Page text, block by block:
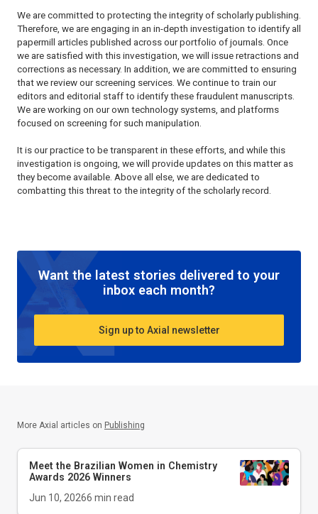
We are committed to protecting the integrity of scholarly publishing.
Therefore, we are engaging in an in-depth investigation to identify all
papermill articles published across our portfolio of journals. Once
we are satisfied with this investigation, we will issue retractions and
corrections as necessary. In addition, we are committed to ensuring
that we review our screening services. We continue to train our
editors and editorial staff to identify these fraudulent manuscripts.
We are working on our own technology systems, and platforms
focused on screening for such manipulation.
It is our practice to be transparent in these efforts, and while this
investigation is ongoing, we will provide updates on this matter as
they become available. Above all else, we are dedicated to
combatting this threat to the integrity of the scholarly record.
Want the latest stories delivered to your
inbox each month?
Sign up to Axial newsletter
More Axial articles on Publishing
Meet the Brazilian Women in Chemistry
Awards 2026 Winners
Jun 10, 20266 min read